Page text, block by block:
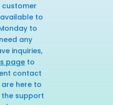
to
to
any
inquiries,
page to
contact
here to
support